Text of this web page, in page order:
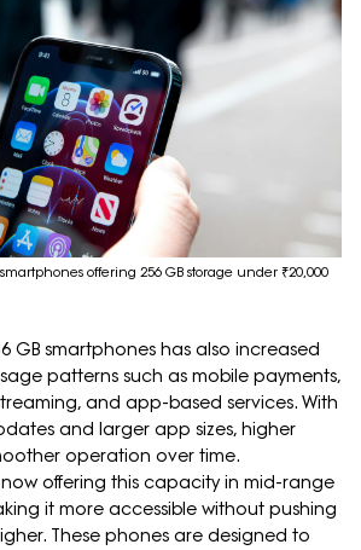
offering 256 GB storage under ₹20,000
GB smartphones has also increased
patterns such as mobile payments,
and app-based services. With
and larger app sizes, higher
operation over time.
offering this capacity in mid-range
it more accessible without pushing
These phones are designed to